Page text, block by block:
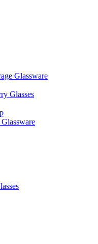
Glassware
Glasses